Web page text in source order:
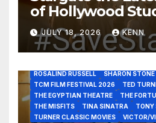
of Hollywood
and Acquisitions?
JULY 18, 2026 KENN
JANE FONDA
JEAN LOUIS
JOAN
JOHN HUSTON
JULIENS AUCTIONS
LEONARD MALTIN
LETTY LYNTON
LUIS REYES
MARIA MONTEZ
MONTGOMERY CLIFT
OUT OF THE
ROSALIND RUSSELL
SHARON STONE
TCM FILM FESTIVAL 2026
TED
THE EGYPTIAN THEATRE
THE
THE MISFITS
TINA SINATRA
TONY
TURNER CLASSIC MOVIES
VICTOR/